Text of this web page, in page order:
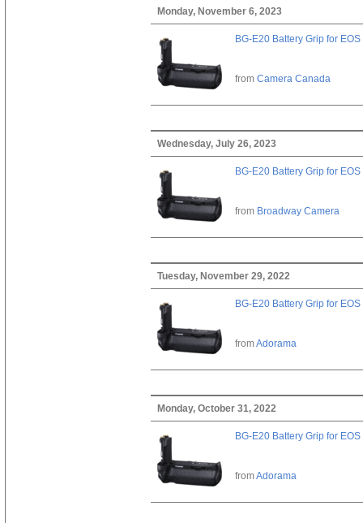
Monday, November 6, 2023
BG-E20 Battery Grip for
from Camera Canada
Wednesday, July 26, 2023
BG-E20 Battery Grip for
from Broadway Camera
Tuesday, November 29, 2022
BG-E20 Battery Grip for
fromAdorama
Monday, October 31, 2022
BG-E20 Battery Grip for
fromAdorama